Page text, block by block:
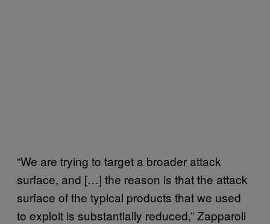
“We are trying to target a broader attack
surface, and […] the reason is that the attack
surface of the typical products that we used
to exploit is substantially reduced,” Zapparoli